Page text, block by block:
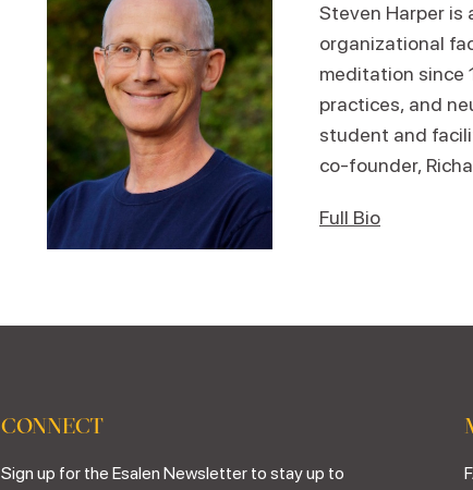
Steven Harper is
organizational
meditation since
practices, and
student and
co-founder,
Full Bio
CONNECT
Sign up for the Esalen Newsletter to stay up to